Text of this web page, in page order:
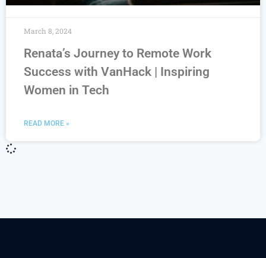
Renata’s Journey to Remote Work
Success with VanHack | Inspiring
Women in Tech
READ MORE »
March 8, 2024